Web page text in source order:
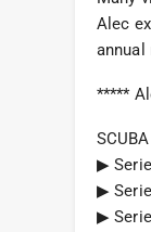
Alec
annual
*****
▶︎
▶︎
▶︎